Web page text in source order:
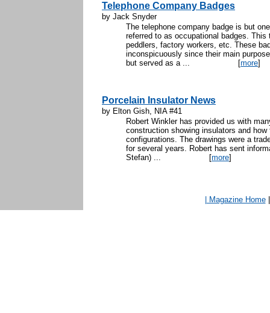
Telephone Company Badges
by Jack Snyder
The telephone company badge is but
referred to as occupational badges.
peddlers, factory workers, etc. These
inconspicuously since their main
but served as a ... [more]
Porcelain Insulator News
by Elton Gish, NIA #41
Robert Winkler has provided us with
construction showing insulators and
configurations. The drawings were a
for several years. Robert has sent
Stefan) ... [more]
| Magazine Home